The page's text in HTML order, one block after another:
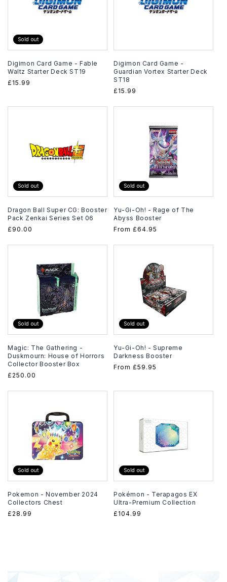
Sold out
Digimon Card Game - Fable
Waltz Starter Deck ST19
Regular
£15.99
Digimon Card Game -
Guardian Vortex Starter Deck
ST18
Regular
£15.99
Sold out
Dragon Ball Super CG: Booster
Pack Zenkai Series Set 06
Regular
£90.00
Sold out
Yu-Gi-Oh! - Rage of The
Abyss Booster
Regular
From £64.95
Sold out
Magic: The Gathering -
Duskmourn: House of Horrors
Collector Booster Box
Regular
£250.00
Sold out
Yu-Gi-Oh! - Supreme
Darkness Booster
Regular
From £59.95
Sold out
Pokemon - November 2024
Collectors Chest
Regular
£28.99
Sold out
Pokémon - Terapagos EX
Ultra-Premium Collection
Regular
£104.99